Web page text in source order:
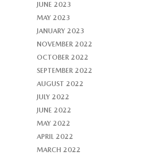
JUNE 2023
MAY 2023
JANUARY 2023
NOVEMBER 2022
OCTOBER 2022
SEPTEMBER 2022
AUGUST 2022
JULY 2022
JUNE 2022
MAY 2022
APRIL 2022
MARCH 2022